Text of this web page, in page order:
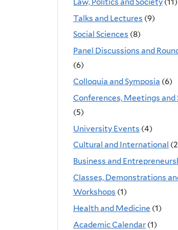
Talks and Lectures (9)
Social Sciences (8)
Panel Discussions and
(6)
Colloquia and Symposia (6)
Conferences, Meetings and
(5)
University Events (4)
Cultural and International
Business and
Classes, Demonstrations
Workshops (1)
Health and Medicine (1)
Academic Calendar (1)